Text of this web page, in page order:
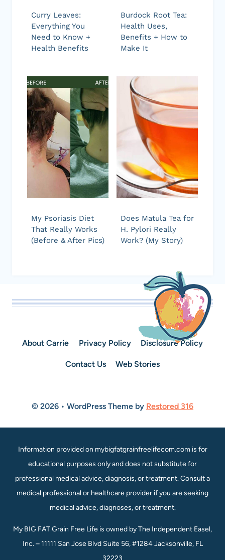
Curry Leaves:
Everything You
Need to Know +
Health Benefits
Burdock Root Tea:
Health Uses,
Benefits + How to
Make It
My Psoriasis Diet
That Really Works
(Before & After Pics)
Does Matula Tea for
H. Pylori Really
Work? (My Story)
About Carrie Privacy Policy Disclosure Policy
Contact Us Web Stories
© 2026 • WordPress Theme by Restored 316
Information provided on mybigfatgrainfreelifecom.com is for
educational purposes only and does not substitute for
professional medical advice, diagnosis, or treatment. Consult a
medical professional or healthcare provider if you are seeking
medical advice, diagnoses, or treatment.
My BIG FAT Grain Free Life is owned by The Independent Easel,
Inc. – 11111 San Jose Blvd Suite 56, #1284 Jacksonville, FL
32223